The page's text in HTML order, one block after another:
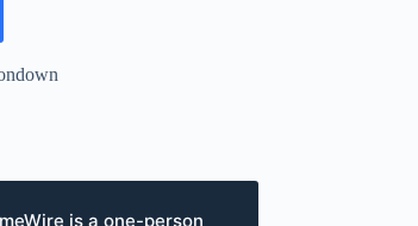
is a one-person